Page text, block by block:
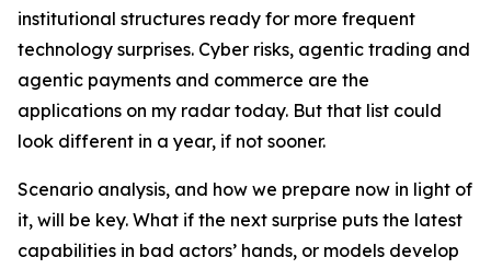
institutional structures ready for more frequent
technology surprises. Cyber risks, agentic trading and
agentic payments and commerce are the
applications on my radar today. But that list could
look different in a year, if not sooner.
Scenario analysis, and how we prepare now in light of
it, will be key. What if the next surprise puts the latest
capabilities in bad actors’ hands, or models develop